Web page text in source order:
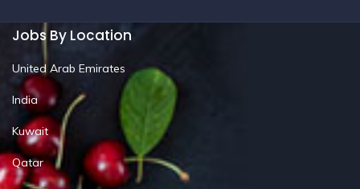
Jobs By Location
United Arab Emirates
India
Kuwait
Qatar